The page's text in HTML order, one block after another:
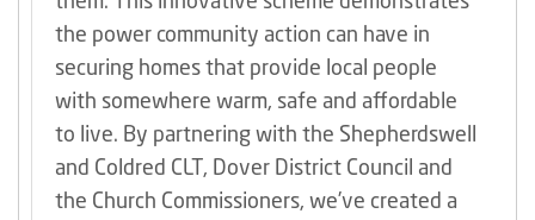
the power community action can have in
securing homes that provide local people
with somewhere warm, safe and affordable
to live. By partnering with the Shepherdswell
and Coldred CLT, Dover District Council and
the Church Commissioners, we’ve created a